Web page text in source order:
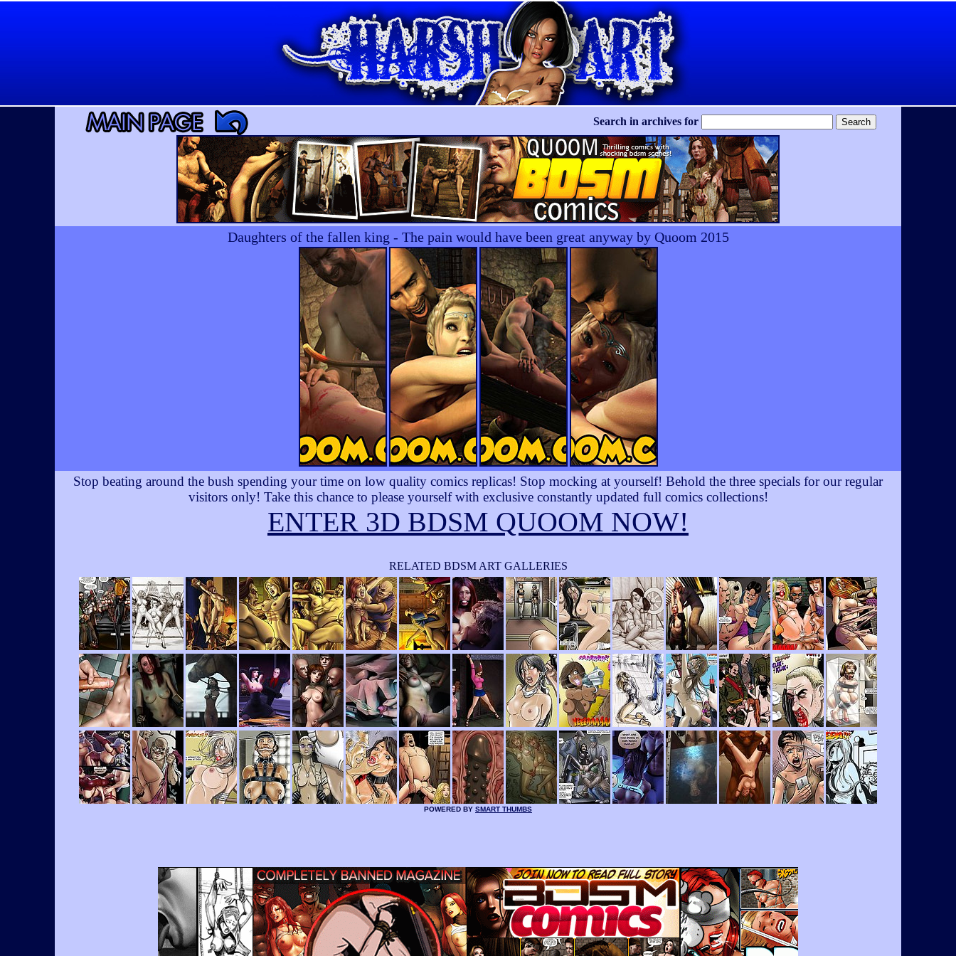
Search in archives for
Daughters of the fallen king - The pain would have been great anyway by Quoom 2015
Stop beating around the bush spending your time on low quality comics replicas! Stop mocking at yourself! Behold the three specials for our regular
visitors only! Take this chance to please yourself with exclusive constantly updated full comics collections!
ENTER 3D BDSM QUOOM NOW!
RELATED BDSM ART GALLERIES
POWERED BY SMART THUMBS